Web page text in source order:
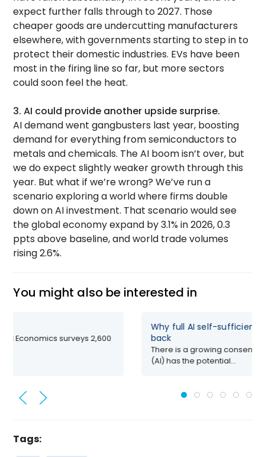
expect further falls through to 2027. Those
cheaper goods are undercutting manufacturers
elsewhere, with governments starting to step in to
protect their domestic industries. EVs have been
most in the firing line so far, but more sectors
could soon feel the heat.
3. AI could provide another upside surprise.
AI demand went gangbusters last year, boosting
demand for everything from semiconductors to
metals and chemicals. The AI boom isn’t over, but
we do expect slightly weaker growth through this
year. But what if we’re wrong? We’ve run a
scenario exploring a world where firms double
down on AI investment. That scenario would see
the global economy expand by 3.1% in 2026, 0.3
ppts above baseline, and world trade volumes
rising 2.6%.
You might also be interested in
Economics surveys 2,600
Why full AI self-
back
There is a growing
(AI) has the potential...
Tags: